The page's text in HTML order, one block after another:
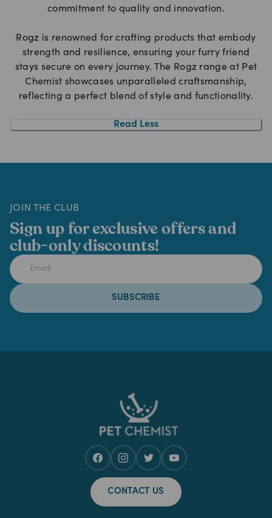
commitment to quality and innovation.
Rogz is renowned for crafting products that embody
strength and resilience, ensuring your furry friend
stays secure on every journey. The Rogz range at Pet
Chemist showcases unparalleled craftsmanship,
reflecting a perfect blend of style and functionality.
Read Less
JOIN THE CLUB
Sign up for exclusive offers and
club-only discounts!
SUBSCRIBE
CONTACT US